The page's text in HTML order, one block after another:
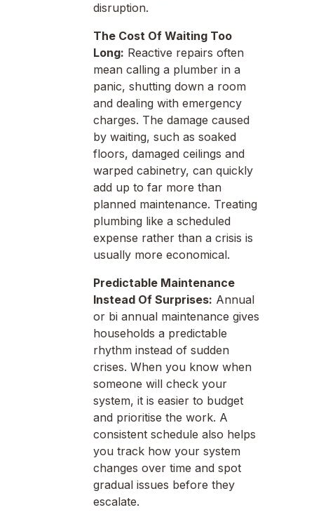
disruption.
The Cost Of Waiting Too
Long: Reactive repairs often
mean calling a plumber in a
panic, shutting down a room
and dealing with emergency
charges. The damage caused
by waiting, such as soaked
floors, damaged ceilings and
warped cabinetry, can quickly
add up to far more than
planned maintenance. Treating
plumbing like a scheduled
expense rather than a crisis is
usually more economical.
Predictable Maintenance
Instead Of Surprises: Annual
or bi annual maintenance gives
households a predictable
rhythm instead of sudden
crises. When you know when
someone will check your
system, it is easier to budget
and prioritise the work. A
consistent schedule also helps
you track how your system
changes over time and spot
gradual issues before they
escalate.